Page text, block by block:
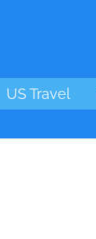
US Travel